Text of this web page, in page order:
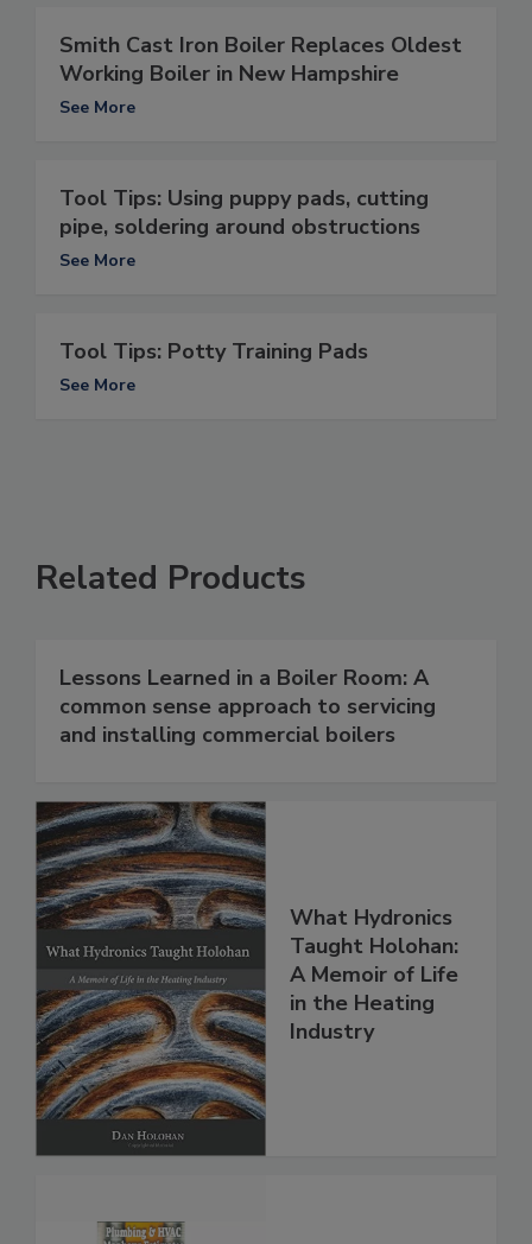
Smith Cast Iron Boiler Replaces Oldest
Working Boiler in New Hampshire
See More
Tool Tips: Using puppy pads, cutting
pipe, soldering around obstructions
See More
Tool Tips: Potty Training Pads
See More
Related Products
Lessons Learned in a Boiler Room: A
common sense approach to servicing
and installing commercial boilers
What Hydronics
Taught Holohan:
A Memoir of Life
in the Heating
Industry